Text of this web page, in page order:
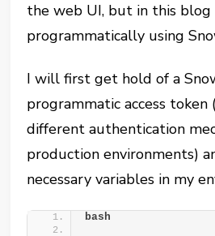
the web UI, but in this
programmatically using
I will first get hold of a
programmatic access token
different authentication
production environments)
necessary variables in my
bash